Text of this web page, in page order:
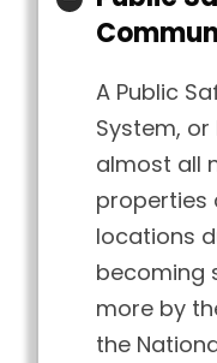
A Public
System, or
almost all
properties
locations
becoming
more by
the